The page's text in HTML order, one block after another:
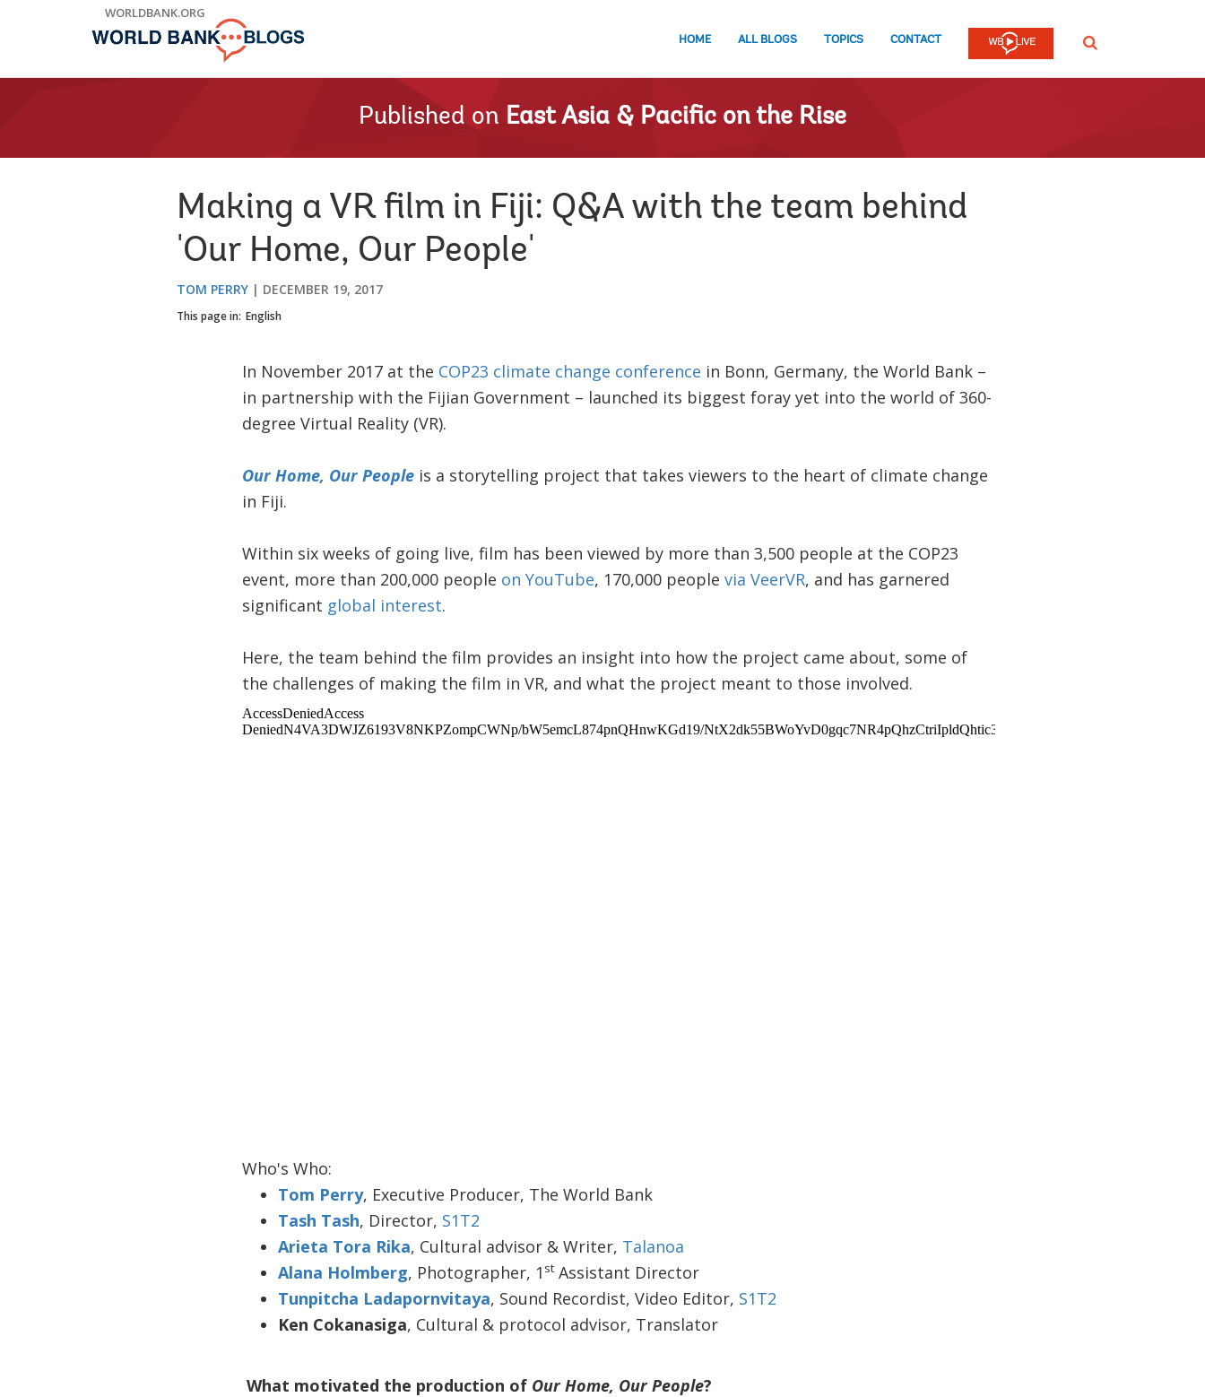
WORLDBANK.ORG
HOME ALL BLOGS TOPICS CONTACT SEARCH
Published on East Asia & Pacific on the Rise
Making a VR film in Fiji: Q&A with the team behind
'Our Home, Our People'
TOM PERRY DECEMBER 19, 2017
This page in: English
In November 2017 at the COP23 climate change conference in Bonn, Germany, the World Bank –
in partnership with the Fijian Government – launched its biggest foray yet into the world of 360-
degree Virtual Reality (VR).
Our Home, Our People is a storytelling project that takes viewers to the heart of climate change
in Fiji.
Within six weeks of going live, film has been viewed by more than 3,500 people at the COP23
event, more than 200,000 people on YouTube, 170,000 people via VeerVR, and has garnered
significant global interest.
Here, the team behind the film provides an insight into how the project came about, some of
the challenges of making the film in VR, and what the project meant to those involved.
Who's Who:
Tom Perry, Executive Producer, The World Bank
Tash Tash, Director, S1T2
Arieta Tora Rika, Cultural advisor & Writer, Talanoa
Alana Holmberg, Photographer, 1 stAssistant Director
Tunpitcha Ladapornvitaya, Sound Recordist, Video Editor, S1T2
Ken Cokanasiga, Cultural & protocol advisor, Translator
What motivated the production of Our Home, Our People?